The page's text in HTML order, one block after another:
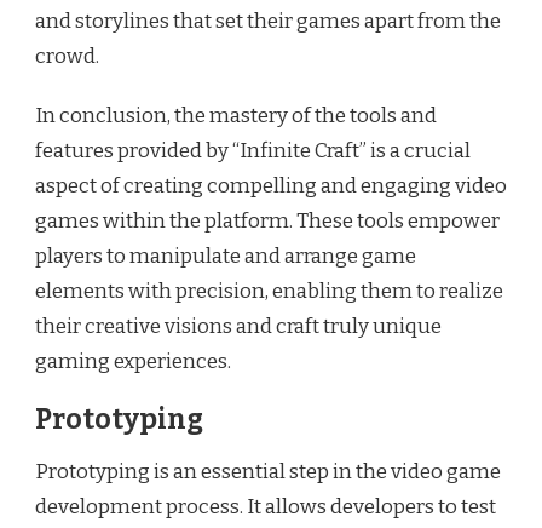
and storylines that set their games apart from the
crowd.
In conclusion, the mastery of the tools and
features provided by “Infinite Craft” is a crucial
aspect of creating compelling and engaging video
games within the platform. These tools empower
players to manipulate and arrange game
elements with precision, enabling them to realize
their creative visions and craft truly unique
gaming experiences.
Prototyping
Prototyping is an essential step in the video game
development process. It allows developers to test